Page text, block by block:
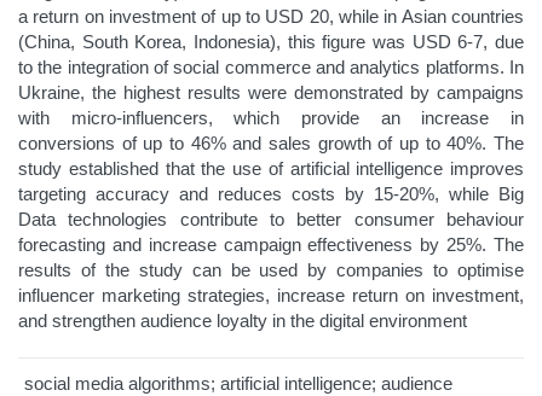
a return on investment of up to USD 20, while in Asian countries
(China, South Korea, Indonesia), this figure was USD 6-7, due
to the integration of social commerce and analytics platforms. In
Ukraine, the highest results were demonstrated by campaigns
with micro-influencers, which provide an increase in
conversions of up to 46% and sales growth of up to 40%. The
study established that the use of artificial intelligence improves
targeting accuracy and reduces costs by 15-20%, while Big
Data technologies contribute to better consumer behaviour
forecasting and increase campaign effectiveness by 25%. The
results of the study can be used by companies to optimise
influencer marketing strategies, increase return on investment,
and strengthen audience loyalty in the digital environment
social media algorithms; artificial intelligence; audience